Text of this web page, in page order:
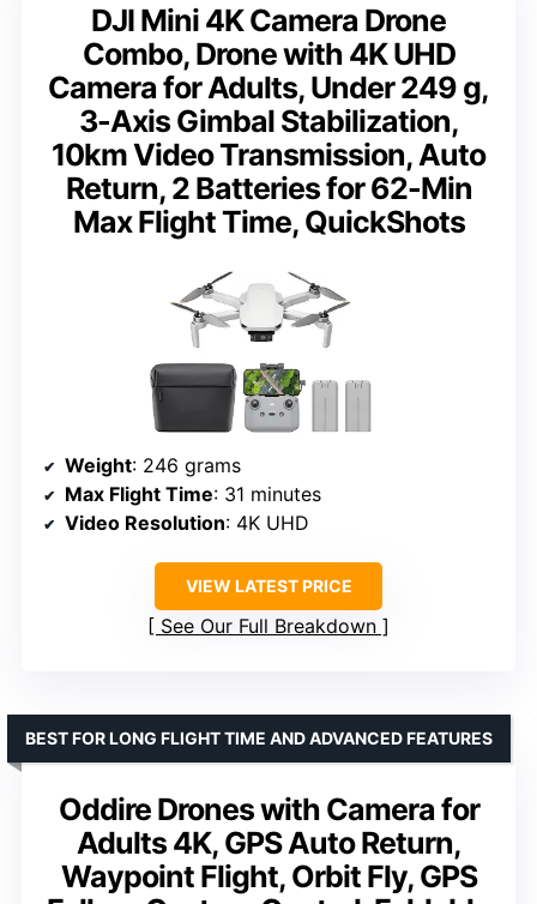
DJI Mini 4K Camera Drone
Combo, Drone with 4K UHD
Camera for Adults, Under 249 g,
3-Axis Gimbal Stabilization,
10km Video Transmission, Auto
Return, 2 Batteries for 62-Min
Max Flight Time, QuickShots
Weight: 246 grams
Max Flight Time: 31 minutes
Video Resolution: 4K UHD
VIEW LATEST PRICE
See Our Full Breakdown
Oddire Drones with Camera for
Adults 4K, GPS Auto Return,
Waypoint Flight, Orbit Fly, GPS
BEST FOR LONG FLIGHT TIME AND ADVANCED FEATURES